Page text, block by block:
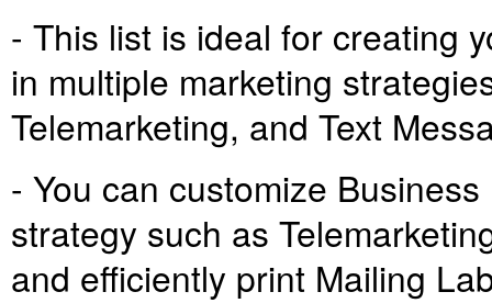
- This list is ideal for creating
in multiple marketing
Telemarketing, and Text
- You can customize
strategy such as
and efficiently print Mailing